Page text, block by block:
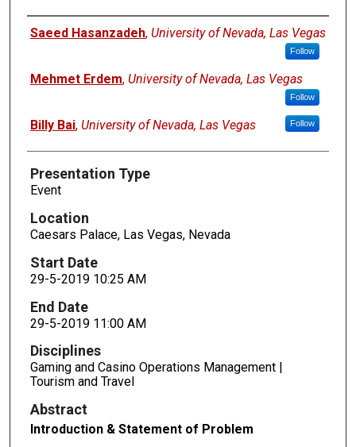
Presenters
Saeed Hasanzadeh, University of Nevada, Las Vegas
Follow
Mehmet Erdem, University of Nevada, Las Vegas
Follow
Billy Bai, University of Nevada, Las Vegas Follow
Presentation Type
Event
Location
Caesars Palace, Las Vegas, Nevada
Start Date
29-5-2019 10:25 AM
End Date
29-5-2019 11:00 AM
Disciplines
Gaming and Casino Operations Management |
Tourism and Travel
Abstract
Introduction & Statement of Problem